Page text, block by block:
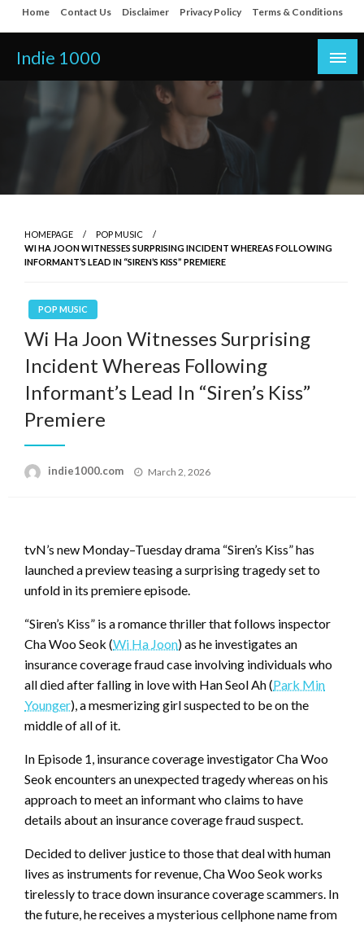
Skip
to
content
Home Contact Us Disclaimer Privacy Policy Terms & Conditions
Indie 1000
HOMEPAGE
POP MUSIC
WI HA JOON WITNESSES SURPRISING INCIDENT WHEREAS FOLLOWING
INFORMANT’S LEAD IN “SIREN’S KISS” PREMIERE
POP MUSIC
Wi Ha Joon Witnesses Surprising
Incident Whereas Following
Informant’s Lead In “Siren’s Kiss”
Premiere
indie1000.com
Posted
March 2, 2026
tvN’s new Monday–Tuesday drama “Siren’s Kiss” has
launched a preview teasing a surprising tragedy set to
unfold in its premiere episode.
“Siren’s Kiss” is a romance thriller that follows inspector
Cha Woo Seok (Wi Ha Joon) as he investigates an
insurance coverage fraud case involving individuals who
all died after falling in love with Han Seol Ah (Park Min
Younger), a mesmerizing girl suspected to be on the
middle of all of it.
In Episode 1, insurance coverage investigator Cha Woo
Seok encounters an unexpected tragedy whereas on his
approach to meet an informant who claims to have
details about an insurance coverage fraud suspect.
Decided to deliver justice to those that deal with human
lives as instruments for revenue, Cha Woo Seok works
tirelessly to trace down insurance coverage scammers. In
the future, he receives a mysterious cellphone name from